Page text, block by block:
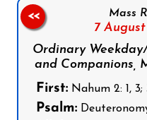
Mass
7 August
Ordinary
and Companions,
First: Nahum 2: 1, 3;
Psalm:
<<